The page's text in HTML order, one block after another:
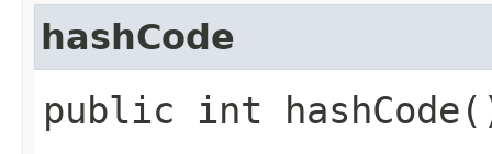
hashCode
public int